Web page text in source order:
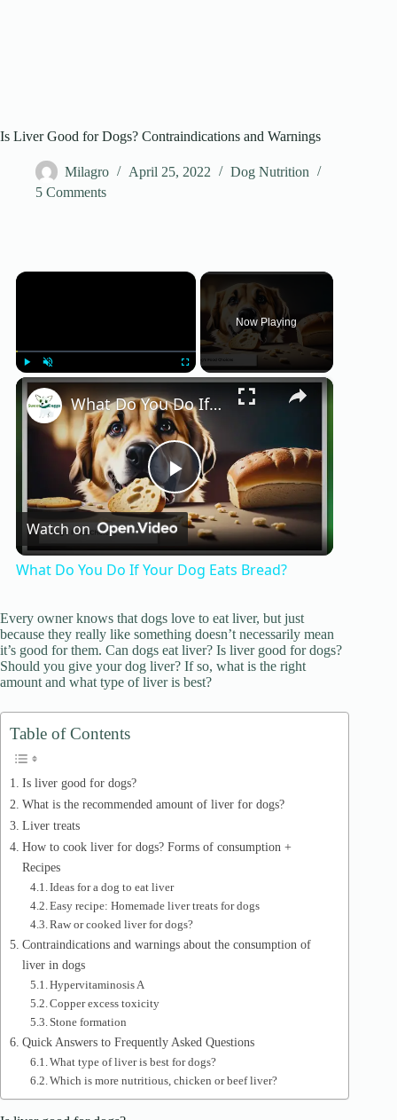
Is Liver Good for Dogs? Contraindications and Warnings
Milagro April 25, 2022
Dog Nutrition
5 Comments
×
Play Unmute Fullscreen
Now Playing
×
P
l
y
V
d
o
What Do You Do If Your Dog Eats Bread?
Watch on
What Do You Do If Your Dog Eats Bread?
Every owner knows that dogs love to eat liver, but just
because they really like something doesn’t necessarily mean
it’s good for them. Can dogs eat liver? Is liver good for dogs?
Should you give your dog liver? If so, what is the right
amount and what type of liver is best?
Table of Contents
Is liver good for dogs?
What is the recommended amount of liver for dogs?
Liver treats
How to cook liver for dogs? Forms of consumption +
Recipes
Ideas for a dog to eat liver
Easy recipe: Homemade liver treats for dogs
Raw or cooked liver for dogs?
Contraindications and warnings about the consumption of
liver in dogs
Hypervitaminosis A
Copper excess toxicity
Stone formation
Quick Answers to Frequently Asked Questions
What type of liver is best for dogs?
Which is more nutritious, chicken or beef liver?